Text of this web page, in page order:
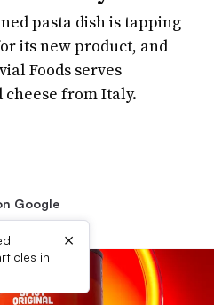
pasta dish is tapping
its new product, and
Foods serves
from Italy.
Google
in
×